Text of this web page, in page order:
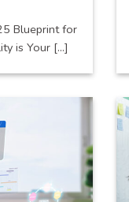
Blueprint for
is Your [...]